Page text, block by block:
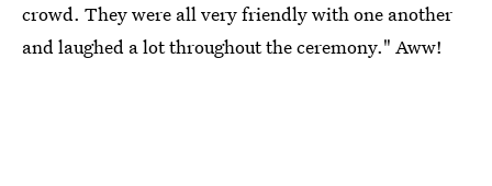
crowd. They were all very friendly with one another
and laughed a lot throughout the ceremony." Aww!